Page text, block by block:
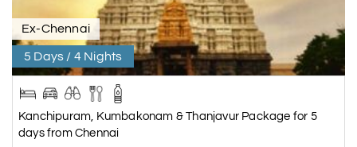
Ex-Chennai
5 Days / 4 Nights
Kanchipuram, Kumbakonam & Thanjavur Package for 5
days from Chennai